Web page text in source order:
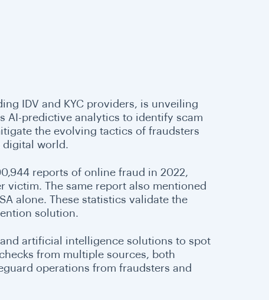
IDV and KYC providers, is unveiling
AI-predictive analytics to identify scam
the evolving tactics of fraudsters
world.
reports of online fraud in 2022,
victim. The same report also mentioned
alone. These statistics validate the
solution.
artificial intelligence solutions to spot
from multiple sources, both
operations from fraudsters and